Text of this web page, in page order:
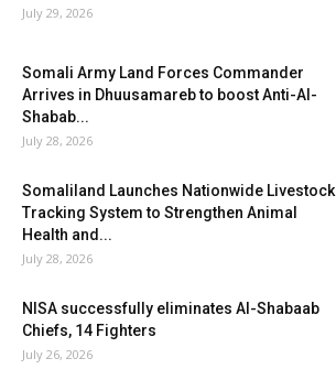
July 29, 2026
Somali Army Land Forces Commander
Arrives in Dhuusamareb to boost Anti-Al-
Shabab...
July 28, 2026
Somaliland Launches Nationwide Livestock
Tracking System to Strengthen Animal
Health and...
July 28, 2026
NISA successfully eliminates Al-Shabaab
Chiefs, 14 Fighters
July 26, 2026